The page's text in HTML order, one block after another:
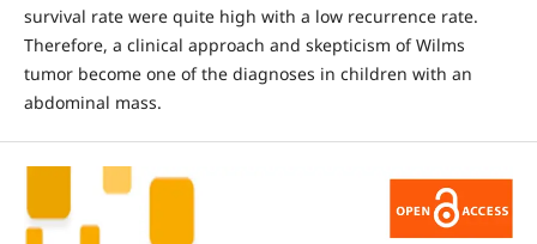
survival rate were quite high with a low recurrence rate.
Therefore, a clinical approach and skepticism of Wilms
tumor become one of the diagnoses in children with an
abdominal mass.